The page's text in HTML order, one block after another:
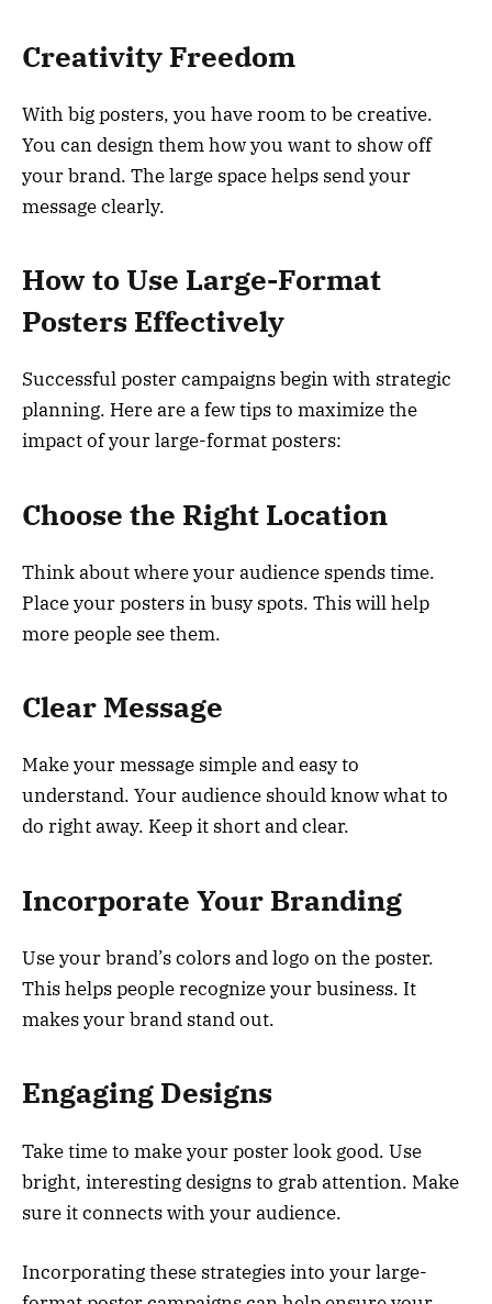
Creativity Freedom
With big posters, you have room to be creative.
You can design them how you want to show off
your brand. The large space helps send your
message clearly.
How to Use Large-Format
Posters Effectively
Successful poster campaigns begin with strategic
planning. Here are a few tips to maximize the
impact of your large-format posters:
Choose the Right Location
Think about where your audience spends time.
Place your posters in busy spots. This will help
more people see them.
Clear Message
Make your message simple and easy to
understand. Your audience should know what to
do right away. Keep it short and clear.
Incorporate Your Branding
Use your brand’s colors and logo on the poster.
This helps people recognize your business. It
makes your brand stand out.
Engaging Designs
Take time to make your poster look good. Use
bright, interesting designs to grab attention. Make
sure it connects with your audience.
Incorporating these strategies into your large-